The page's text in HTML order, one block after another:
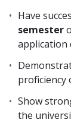
Have
semester
application
proficiency
Show
the